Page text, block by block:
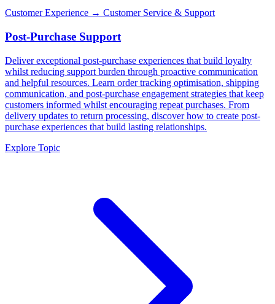
Customer Experience → Customer Service & Support
Post-Purchase Support
Deliver exceptional post-purchase experiences that build loyalty
whilst reducing support burden through proactive communication
and helpful resources. Learn order tracking optimisation, shipping
communication, and post-purchase engagement strategies that keep
customers informed whilst encouraging repeat purchases. From
delivery updates to return processing, discover how to create post-
purchase experiences that build lasting relationships.
Explore Topic